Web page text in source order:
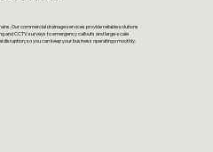
Our commercial drainage services provide reliable solutions
and CCTV surveys to emergency callouts and large-scale
so you can keep your business operating smoothly.